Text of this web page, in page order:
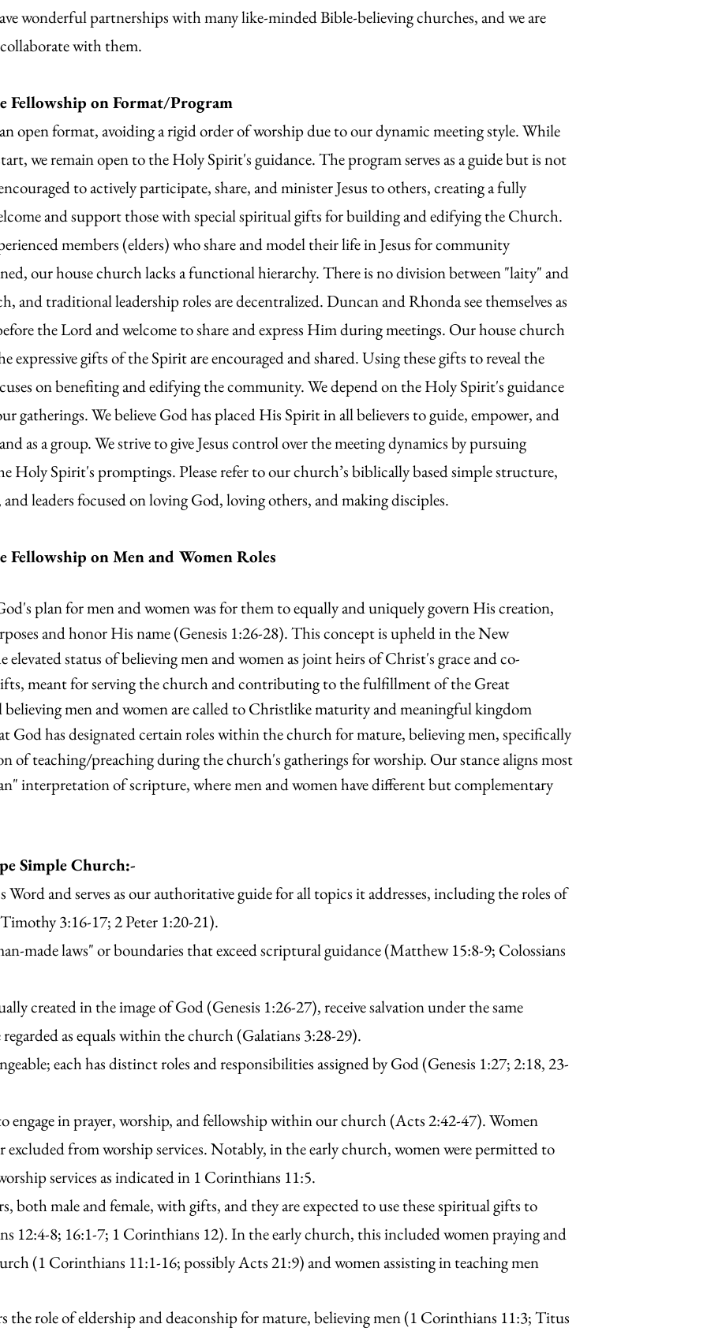
wonderful partnerships with many like-minded Bible-believing churches, and we are
with them.
Fellowship on Format/Program
open format, avoiding a rigid order of worship due to our dynamic meeting style. While
we remain open to the Holy Spirit's guidance. The program serves as a guide but is not
to actively participate, share, and minister Jesus to others, creating a fully
and support those with special spiritual gifts for building and edifying the Church.
members (elders) who share and model their life in Jesus for community
our house church lacks a functional hierarchy. There is no division between "laity" and
and traditional leadership roles are decentralized. Duncan and Rhonda see themselves as
the Lord and welcome to share and express Him during meetings. Our house church
expressive gifts of the Spirit are encouraged and shared. Using these gifts to reveal the
on benefiting and edifying the community. We depend on the Holy Spirit's guidance
gatherings. We believe God has placed His Spirit in all believers to guide, empower, and
as a group. We strive to give Jesus control over the meeting dynamics by pursuing
Holy Spirit's promptings. Please refer to our church’s biblically based simple structure,
leaders focused on loving God, loving others, and making disciples.
Fellowship on Men and Women Roles
plan for men and women was for them to equally and uniquely govern His creation,
and honor His name (Genesis 1:26-28). This concept is upheld in the New
status of believing men and women as joint heirs of Christ's grace and co-
meant for serving the church and contributing to the fulfillment of the Great
men and women are called to Christlike maturity and meaningful kingdom
God has designated certain roles within the church for mature, believing men, specifically
of teaching/preaching during the church's gatherings for worship. Our stance aligns most
interpretation of scripture, where men and women have different but complementary
Simple Church:-
Word and serves as our authoritative guide for all topics it addresses, including the roles of
3:16-17; 2 Peter 1:20-21).
made laws" or boundaries that exceed scriptural guidance (Matthew 15:8-9; Colossians
created in the image of God (Genesis 1:26-27), receive salvation under the same
as equals within the church (Galatians 3:28-29).
each has distinct roles and responsibilities assigned by God (Genesis 1:27; 2:18, 23-
engage in prayer, worship, and fellowship within our church (Acts 2:42-47). Women
excluded from worship services. Notably, in the early church, women were permitted to
services as indicated in 1 Corinthians 11:5.
both male and female, with gifts, and they are expected to use these spiritual gifts to
12:4-8; 16:1-7; 1 Corinthians 12). In the early church, this included women praying and
(1 Corinthians 11:1-16; possibly Acts 21:9) and women assisting in teaching men
the role of eldership and deaconship for mature, believing men (1 Corinthians 11:3; Titus